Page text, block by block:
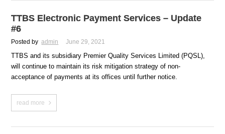
TTBS Electronic Payment Services – Update
#6
Posted by admin June 29, 2021
TTBS and its subsidiary Premier Quality Services Limited (PQSL),
will continue to maintain its risk mitigation strategy of non-
acceptance of payments at its offices until further notice.
read more